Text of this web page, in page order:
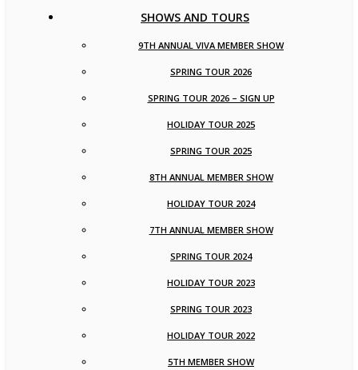
SHOWS AND TOURS
9TH ANNUAL VIVA MEMBER SHOW
SPRING TOUR 2026
SPRING TOUR 2026 – SIGN UP
HOLIDAY TOUR 2025
SPRING TOUR 2025
8TH ANNUAL MEMBER SHOW
HOLIDAY TOUR 2024
7TH ANNUAL MEMBER SHOW
SPRING TOUR 2024
HOLIDAY TOUR 2023
SPRING TOUR 2023
HOLIDAY TOUR 2022
5TH MEMBER SHOW